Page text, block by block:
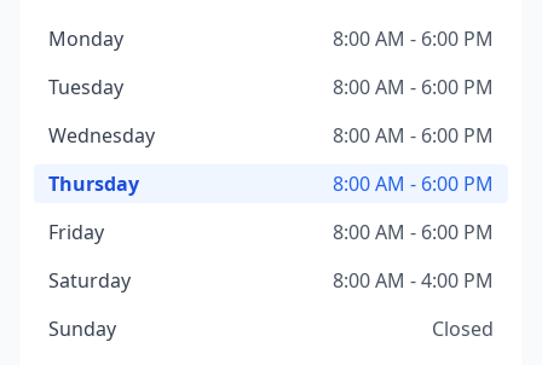
Monday
8:00 AM - 6:00 PM
Tuesday
8:00 AM - 6:00 PM
Wednesday
8:00 AM - 6:00 PM
Thursday
8:00 AM - 6:00 PM
Friday
8:00 AM - 6:00 PM
Saturday
8:00 AM - 4:00 PM
Sunday
Closed